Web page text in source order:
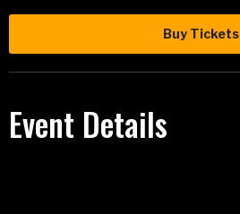
Buy Tickets
Event Details